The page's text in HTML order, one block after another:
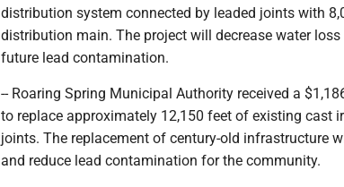
distribution system connected by leaded joints with
distribution main. The project will decrease water
future lead contamination.
-- Roaring Spring Municipal Authority received a
to replace approximately 12,150 feet of existing cast
joints. The replacement of century-old infrastructure
and reduce lead contamination for the community.